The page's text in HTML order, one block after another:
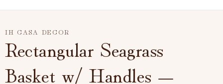
y
r
e
IH CASA DECOR
Rectangular Seagrass
Basket w/ Handles —